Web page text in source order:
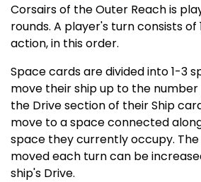
Corsairs of the Outer Reach is
rounds. A player's turn consists of
action, in this order.
Space cards are divided into 1-3
move their ship up to the
the Drive section of their Ship
move to a space connected
space they currently occupy.
moved each turn can be
ship's Drive.